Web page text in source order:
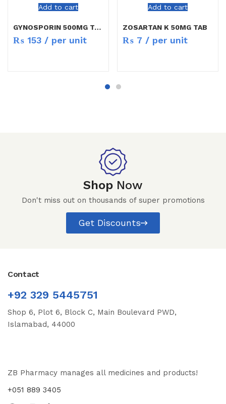
Add to cart
GYNOSPORIN 500MG TAB 1`S
₨ 153 / per unit
Add to cart
ZOSARTAN K 50MG TAB
₨ 7 / per unit
Shop Now
Don't miss out on thousands of super promotions
Get Discounts
Contact
+92 329 5445751
Shop 6, Plot 6, Block C, Main Boulevard PWD,
Islamabad, 44000
ZB Pharmacy manages all medicines and products!
+051 889 3405